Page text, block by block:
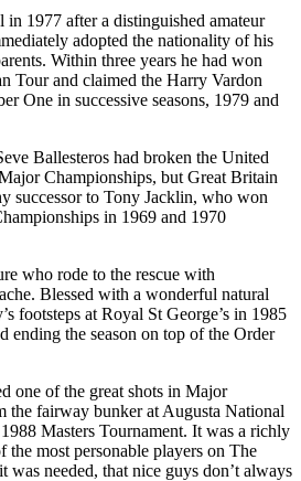
in 1977 after a distinguished amateur
adopted the nationality of his
Within three years he had won
Tour and claimed the Harry Vardon
One in successive seasons, 1979 and
Ballesteros had broken the United
Championships, but Great Britain
successor to Tony Jacklin, who won
in 1969 and 1970
who rode to the rescue with
Blessed with a wonderful natural
footsteps at Royal St George’s in 1985
ending the season on top of the Order
one of the great shots in Major
the fairway bunker at Augusta National
Masters Tournament. It was a richly
the most personable players on The
needed, that nice guys don’t always